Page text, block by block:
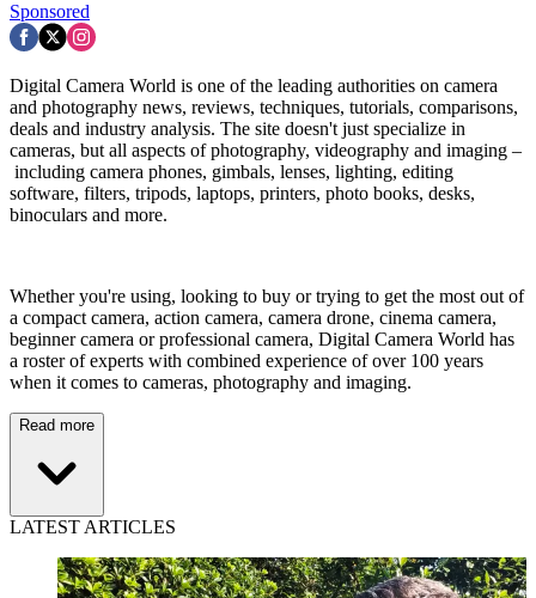
Sponsored
Digital Camera World is one of the leading authorities on camera
and photography news, reviews, techniques, tutorials, comparisons,
deals and industry analysis. The site doesn't just specialize in
cameras, but all aspects of photography, videography and imaging –
including camera phones, gimbals, lenses, lighting, editing
software, filters, tripods, laptops, printers, photo books, desks,
binoculars and more.
Whether you're using, looking to buy or trying to get the most out of
a compact camera, action camera, camera drone, cinema camera,
beginner camera or professional camera, Digital Camera World has
a roster of experts with combined experience of over 100 years
when it comes to cameras, photography and imaging.
Read more
LATEST ARTICLES